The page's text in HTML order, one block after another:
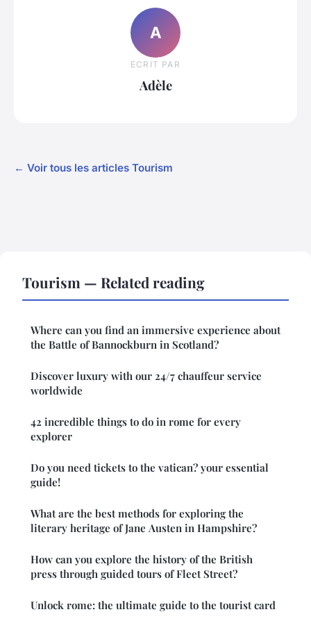
A
ECRIT PAR
Adèle
← Voir tous les articles Tourism
Tourism — Related reading
Where can you find an immersive experience about
the Battle of Bannockburn in Scotland?
Discover luxury with our 24/7 chauffeur service
worldwide
42 incredible things to do in rome for every
explorer
Do you need tickets to the vatican? your essential
guide!
What are the best methods for exploring the
literary heritage of Jane Austen in Hampshire?
How can you explore the history of the British
press through guided tours of Fleet Street?
Unlock rome: the ultimate guide to the tourist card